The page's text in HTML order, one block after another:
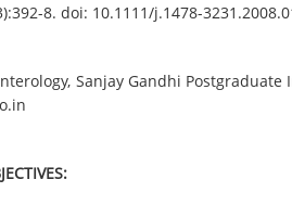
8. doi: 10.1111/j.1478-
Sanjay Gandhi